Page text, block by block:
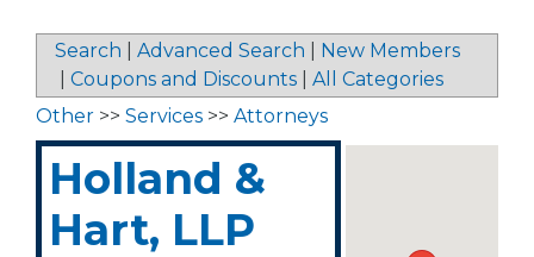
Search Advanced Search
New Members
Coupons and Discounts All Categories
Other >> Services >> Attorneys
Holland &
Hart, LLP